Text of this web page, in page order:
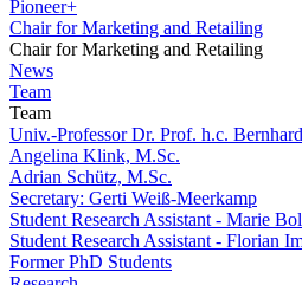
Pioneer+
Chair for Marketing and Retailing
Chair for Marketing and Retailing
News
Team
Team
Univ.-Professor Dr. Prof. h.c.
Angelina Klink, M.Sc.
Adrian Schütz, M.Sc.
Secretary: Gerti Weiß-Meerkamp
Student Research Assistant - Marie
Student Research Assistant - Florian
Former PhD Students